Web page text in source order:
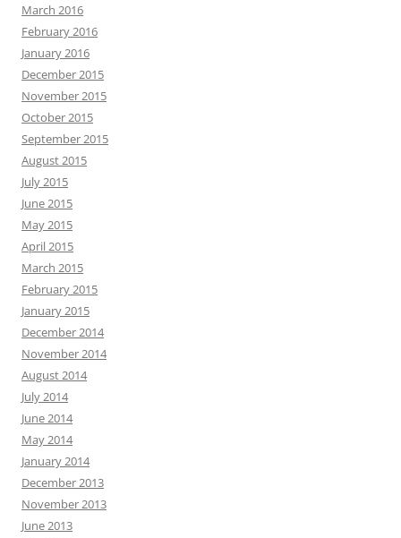
March 2016
February 2016
January 2016
December 2015
November 2015
October 2015
September 2015
August 2015
July 2015
June 2015
May 2015
April 2015
March 2015
February 2015
January 2015
December 2014
November 2014
August 2014
July 2014
June 2014
May 2014
January 2014
December 2013
November 2013
June 2013